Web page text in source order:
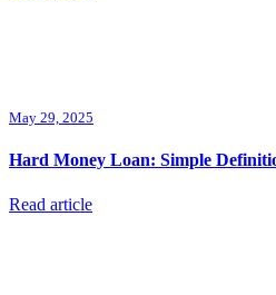
May 29, 2025
Hard Money Loan: Simple
Read article